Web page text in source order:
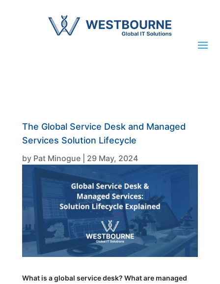
The Global Service Desk and Managed
Services Solution Lifecycle
by Pat Minogue| 29 May, 2024
What is a global service desk? What are managed